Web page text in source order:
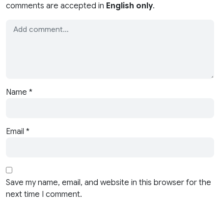
comments are accepted in English only.
Name *
Email *
Save my name, email, and website in this browser for the
next time I comment.